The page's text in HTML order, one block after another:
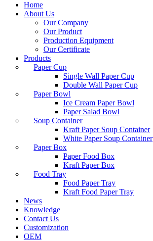
Home
About Us
Our Company
Our Product
Production Equipment
Our Certificate
Products
Paper Cup
Single Wall Paper Cup
Double Wall Paper Cup
Paper Bowl
Ice Cream Paper Bowl
Paper Salad Bowl
Soup Container
Kraft Paper Soup Container
White Paper Soup Container
Paper Box
Paper Food Box
Kraft Paper Box
Food Tray
Food Paper Tray
Kraft Food Paper Tray
News
Knowledge
Contact Us
Customization
OEM